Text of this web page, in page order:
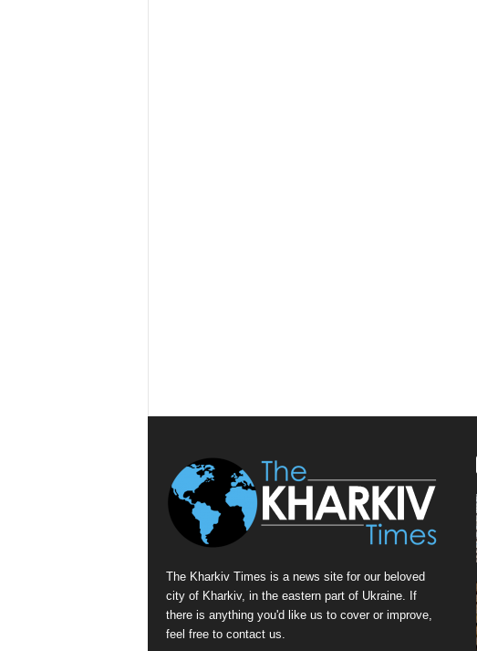
The Kharkiv Times is a news site for our beloved
city of Kharkiv, in the eastern part of Ukraine. If
there is anything you'd like us to cover or improve,
feel free to contact us.